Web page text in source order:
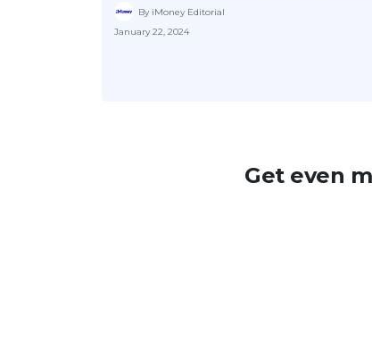
By iMoney Editorial
January 22, 2024
Get even